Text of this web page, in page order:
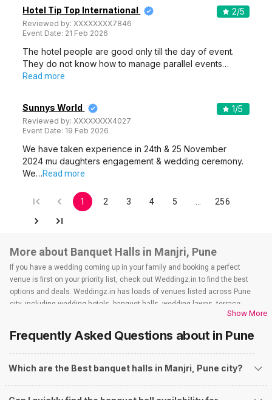
Hotel Tip Top International
Reviewed by:XXXXXXXX7846
Event Date: 21 Feb 2026
2/5
The hotel people are good only till the day of event.
They do not know how to manage parallel events…
Read more
Sunnys World
Reviewed by:XXXXXXXX4027
Event Date: 19 Feb 2026
1/5
We have taken experience in 24th & 25 November
2024 mu daughters engagement & wedding ceremony.
We…Read more
1 2 3 4 5 256
More about Banquet Halls in Manjri, Pune
If you have a wedding coming up in your family and booking a perfect
venue is first on your priority list, check out Weddingz.in to find the best
options and deals. Weddingz.in has loads of venues listed across Pune
city, including wedding hotels, banquet halls, wedding lawns, terrace
banquet halls, 5-star wedding hotels, destination wedding hotels, wedding
farmhouses, among others. However, if you have a few questions before
you start checking out wedding venues in Weddingz.in, read below.
Nearby Areas Close to Manjri
How to find Budget Banquets in Manjri?
Show More
Frequently Asked Questions about in Pune
Which are the Best banquet halls in Manjri, Pune city?